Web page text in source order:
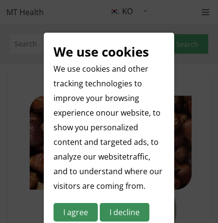
KO
MT Health
Search
We use cookies
We use cookies and other
tracking technologies to
improve your browsing
experience onour website, to
show you personalized
content and targeted ads, to
analyze our websitetraffic,
and to understand where our
visitors are coming from.
I agree I decline